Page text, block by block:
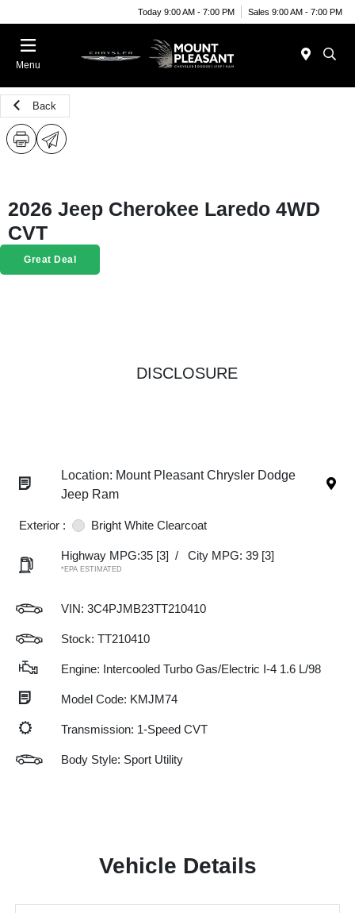
Today 9:00 AM - 7:00 PM Sales 9:00 AM - 7:00 PM
Menu
Back
2026 Jeep Cherokee Laredo 4WD
CVT
Great Deal
DISCLOSURE
Location: Mount Pleasant Chrysler Dodge
Jeep Ram
Exterior : Bright White Clearcoat
Highway MPG:35 [3] / City MPG: 39 [3]
*EPA ESTIMATED
VIN: 3C4PJMB23TT210410
Stock: TT210410
Engine: Intercooled Turbo Gas/Electric I-4 1.6 L/98
Model Code: KMJM74
Transmission: 1-Speed CVT
Body Style: Sport Utility
Vehicle Details